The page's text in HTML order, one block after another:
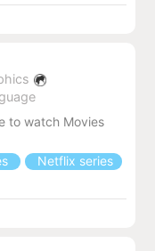
to watch Movies
Netflix series